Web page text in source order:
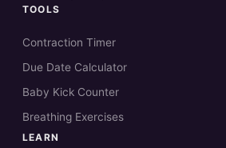
TOOLS
Contraction Timer
Due Date Calculator
Baby Kick Counter
Breathing Exercises
LEARN